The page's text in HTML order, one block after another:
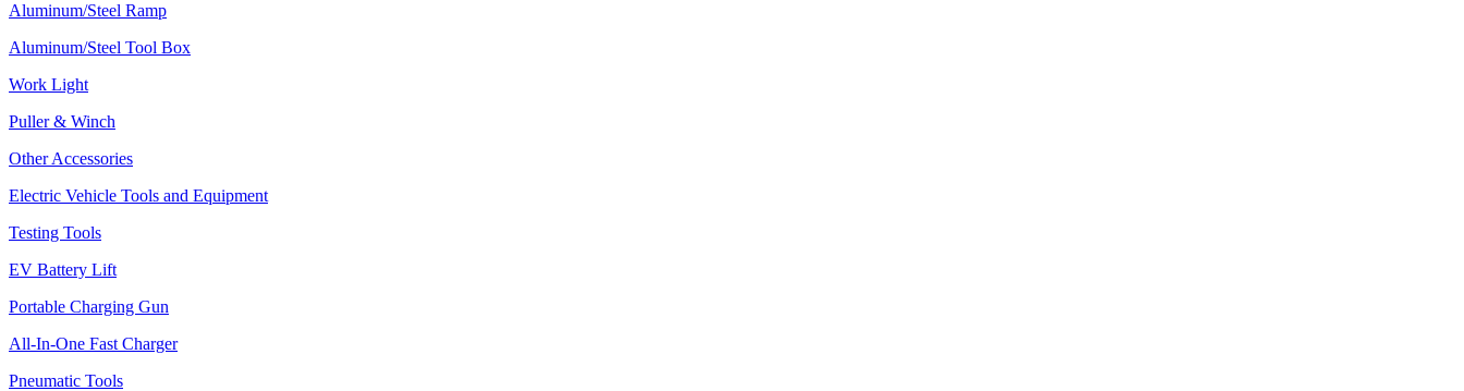
Aluminum/Steel Ramp
Aluminum/Steel Tool Box
Work Light
Puller & Winch
Other Accessories
Electric Vehicle Tools and Equipment
Testing Tools
EV Battery Lift
Portable Charging Gun
All-In-One Fast Charger
Pneumatic Tools